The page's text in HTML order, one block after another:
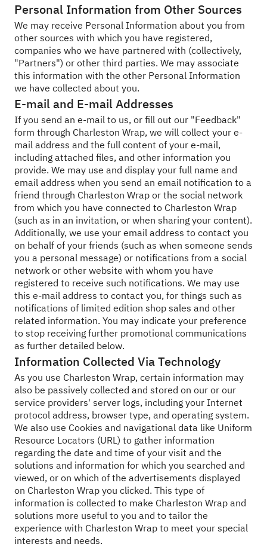
Personal Information from Other Sources
We may receive Personal Information about you from
other sources with which you have registered,
companies who we have partnered with (collectively,
"Partners") or other third parties. We may associate
this information with the other Personal Information
we have collected about you.
E-mail and E-mail Addresses
If you send an e-mail to us, or fill out our "Feedback"
form through Charleston Wrap, we will collect your e-
mail address and the full content of your e-mail,
including attached files, and other information you
provide. We may use and display your full name and
email address when you send an email notification to a
friend through Charleston Wrap or the social network
from which you have connected to Charleston Wrap
(such as in an invitation, or when sharing your content).
Additionally, we use your email address to contact you
on behalf of your friends (such as when someone sends
you a personal message) or notifications from a social
network or other website with whom you have
registered to receive such notifications. We may use
this e-mail address to contact you, for things such as
notifications of limited edition shop sales and other
related information. You may indicate your preference
to stop receiving further promotional communications
as further detailed below.
Information Collected Via Technology
As you use Charleston Wrap, certain information may
also be passively collected and stored on our or our
service providers' server logs, including your Internet
protocol address, browser type, and operating system.
We also use Cookies and navigational data like Uniform
Resource Locators (URL) to gather information
regarding the date and time of your visit and the
solutions and information for which you searched and
viewed, or on which of the advertisements displayed
on Charleston Wrap you clicked. This type of
information is collected to make Charleston Wrap and
solutions more useful to you and to tailor the
experience with Charleston Wrap to meet your special
interests and needs.